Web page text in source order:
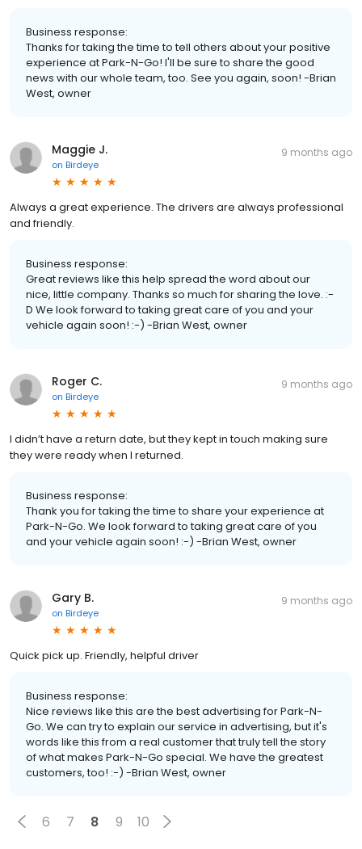
Business response:
Thanks for taking the time to tell others about your positive
experience at Park-N-Go! I'll be sure to share the good
news with our whole team, too. See you again, soon! -Brian
West, owner
Maggie J.
on Birdeye
9 months ago
Always a great experience. The drivers are always professional
and friendly.
Business response:
Great reviews like this help spread the word about our
nice, little company. Thanks so much for sharing the love. :-
D We look forward to taking great care of you and your
vehicle again soon! :-) -Brian West, owner
Roger C.
on Birdeye
9 months ago
I didn’t have a return date, but they kept in touch making sure
they were ready when I returned.
Business response:
Thank you for taking the time to share your experience at
Park-N-Go. We look forward to taking great care of you
and your vehicle again soon! :-) -Brian West, owner
Gary B.
on Birdeye
9 months ago
Quick pick up. Friendly, helpful driver
Business response:
Nice reviews like this are the best advertising for Park-N-
Go. We can try to explain our service in advertising, but it's
words like this from a real customer that truly tell the story
of what makes Park-N-Go special. We have the greatest
customers, too! :-) -Brian West, owner
6 7 8 9 10